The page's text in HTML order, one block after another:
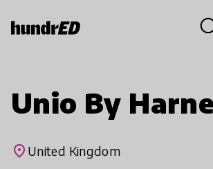
Unio By
place United Kingdom